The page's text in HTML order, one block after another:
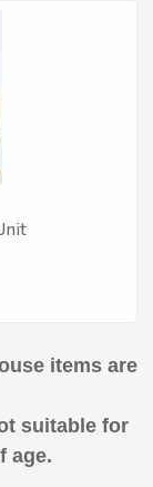
items are
suitable for
age.